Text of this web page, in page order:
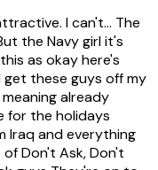
I can't... The
the Navy girl it's
as okay here's
get these guys off my
already
for the holidays
Iraq and everything
Don't Ask, Don't